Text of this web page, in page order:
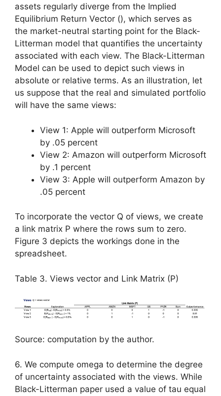
assets regularly diverge from the Implied
Equilibrium Return Vector (), which serves as
the market-neutral starting point for the Black-
Litterman model that quantifies the uncertainty
associated with each view. The Black-Litterman
Model can be used to depict such views in
absolute or relative terms. As an illustration, let
us suppose that the real and simulated portfolio
will have the same views:
View 1: Apple will outperform Microsoft
by .05 percent
View 2: Amazon will outperform Microsoft
by .1 percent
View 3: Apple will outperform Amazon by
.05 percent
To incorporate the vector Q of views, we create
a link matrix P where the rows sum to zero.
Figure 3 depicts the workings done in the
spreadsheet.
Table 3. Views vector and Link Matrix (P)
Source: computation by the author.
6. We compute omega to determine the degree
of uncertainty associated with the views. While
Black-Litterman paper used a value of tau equal